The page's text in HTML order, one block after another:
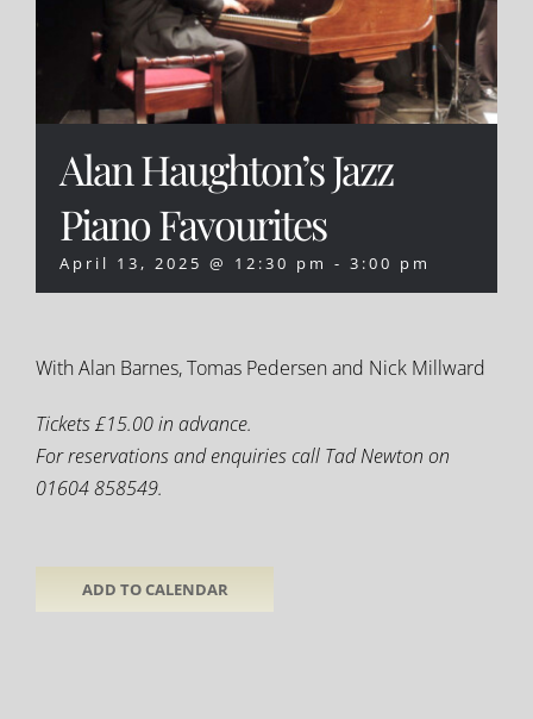
Alan Haughton’s Jazz
Piano Favourites
April 13, 2025 @ 12:30 pm - 3:00 pm
With Alan Barnes, Tomas Pedersen and Nick Millward
Tickets £15.00 in advance.
For reservations and enquiries call Tad Newton on
01604 858549.
ADD TO CALENDAR